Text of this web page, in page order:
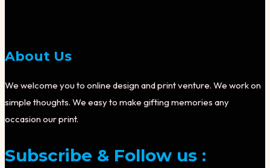
About Us
We welcome you to online design and print venture. We work on
simple thoughts. We easy to make gifting memories any
occasion our print.
Subscribe & Follow us :